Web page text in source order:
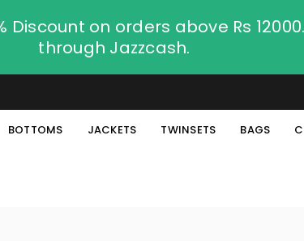
Discount on orders above Rs
through Jazzcash.
BOTTOMS JACKETS TWINSETS BAGS